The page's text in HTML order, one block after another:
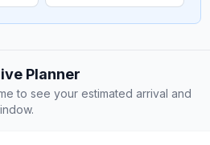
Planner
to see your estimated arrival and